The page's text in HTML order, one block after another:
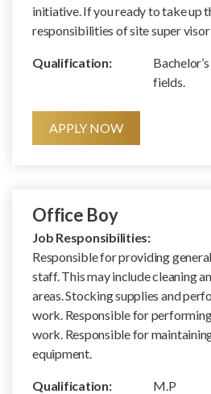
initiative. If you ready to take up
responsibilities of site super
Qualification:
fields.
APPLY NOW
Office Boy
Job Responsibilities:
Responsible for providing
staff. This may include cleaning
areas. Stocking supplies and
work. Responsible for
work. Responsible for
equipment.
Qualification: M.P